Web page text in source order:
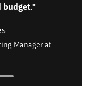
budget."
Manager at